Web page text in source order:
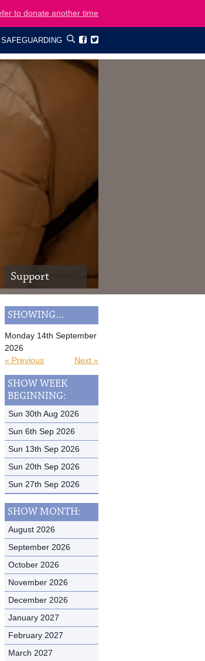
to donate another time
 
SAFEGUARDING
Support
SHOWING…
Monday 14th September
2026
Next »
« Previous
SHOW WEEK
BEGINNING:
Sun 30th Aug 2026
Sun 6th Sep 2026
Sun 13th Sep 2026
Sun 20th Sep 2026
Sun 27th Sep 2026
SHOW MONTH:
August 2026
September 2026
October 2026
November 2026
December 2026
January 2027
February 2027
March 2027